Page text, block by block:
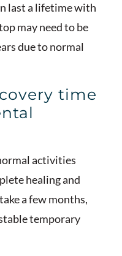
last a lifetime with
may need to be
due to normal
time
activities
healing and
a few months,
temporary